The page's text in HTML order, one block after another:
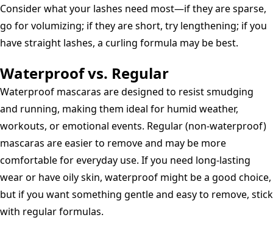
Consider what your lashes need most—if they are sparse,
go for volumizing; if they are short, try lengthening; if you
have straight lashes, a curling formula may be best.
Waterproof vs. Regular
Waterproof mascaras are designed to resist smudging
and running, making them ideal for humid weather,
workouts, or emotional events. Regular (non-waterproof)
mascaras are easier to remove and may be more
comfortable for everyday use. If you need long-lasting
wear or have oily skin, waterproof might be a good choice,
but if you want something gentle and easy to remove, stick
with regular formulas.